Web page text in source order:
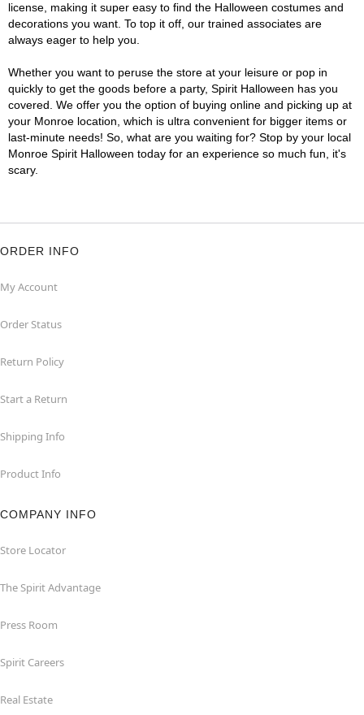
license, making it super easy to find the Halloween costumes and
decorations you want. To top it off, our trained associates are
always eager to help you.
Whether you want to peruse the store at your leisure or pop in
quickly to get the goods before a party, Spirit Halloween has you
covered. We offer you the option of buying online and picking up at
your Monroe location, which is ultra convenient for bigger items or
last-minute needs! So, what are you waiting for? Stop by your local
Monroe Spirit Halloween today for an experience so much fun, it's
scary.
ORDER INFO
My Account
Order Status
Return Policy
Start a Return
Shipping Info
Product Info
COMPANY INFO
Store Locator
The Spirit Advantage
Press Room
Spirit Careers
Real Estate